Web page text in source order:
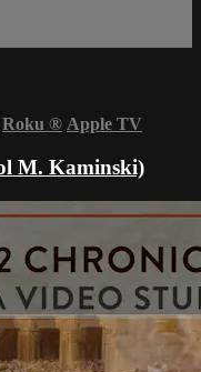
Roku ® Apple TV
M. Kaminski)